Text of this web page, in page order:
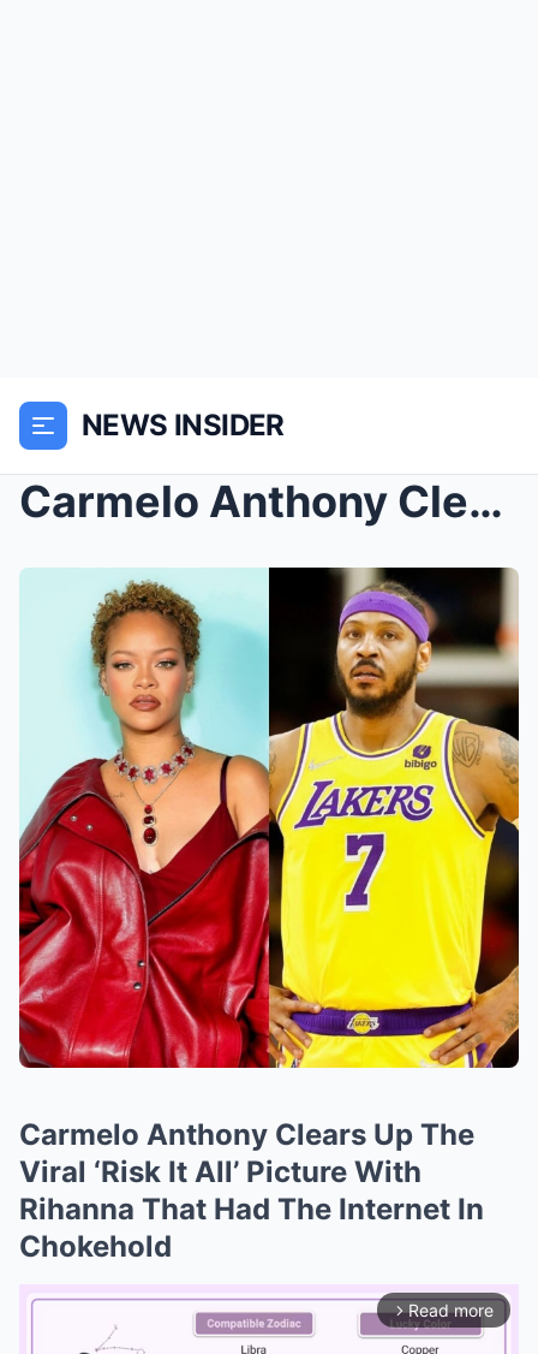
NEWS INSIDER
Carmelo Anthony Clears Up The Viral ‘Risk It All’ ...
Carmelo Anthony Clears Up The
Viral ‘Risk It All’ Picture With
Rihanna That Had The Internet In
Chokehold
arrow_forward_ios Read more